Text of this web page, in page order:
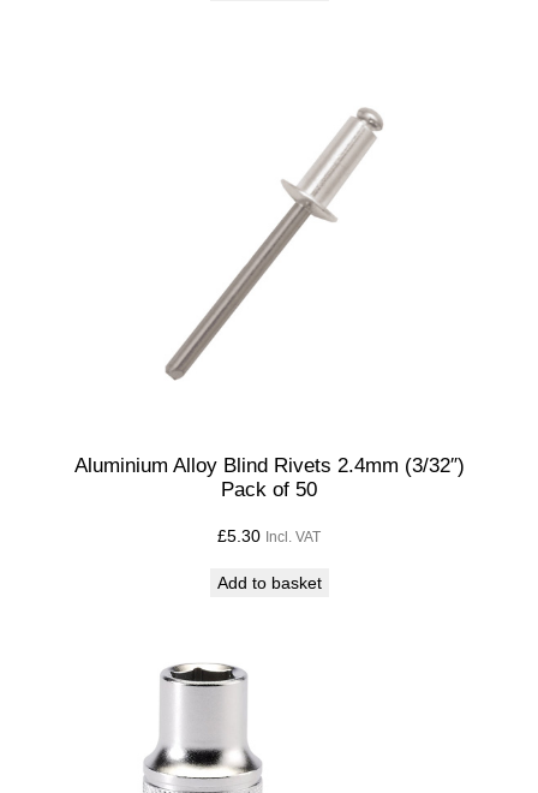
Aluminium Alloy Blind Rivets 2.4mm (3/32″)
Pack of 50
£5.30 Incl. VAT
Add to basket